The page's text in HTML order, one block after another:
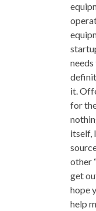
it.
for
itself,
other
get
hope
help